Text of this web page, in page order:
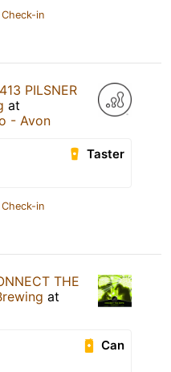
in
413 PILSNER
at
- Avon
Taster
in
THE
at
Can